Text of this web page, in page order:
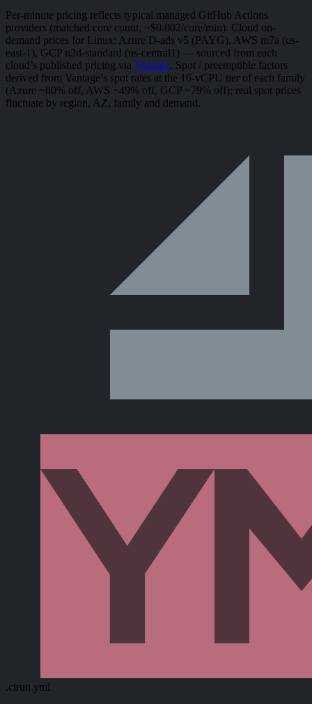
Per-minute pricing reflects typical managed GitHub Actions
providers (matched core count, ~$0.002/core/min). Cloud on-
demand prices for Linux: Azure D-ads v5 (PAYG), AWS m7a (us-
east-1), GCP n2d-standard (us-central1) — sourced from each
cloud’s published pricing via Vantage. Spot / preemptible factors
derived from Vantage’s spot rates at the 16-vCPU tier of each family
(Azure ~80% off, AWS ~49% off, GCP ~79% off); real spot prices
fluctuate by region, AZ, family and demand.
.cirun.yml